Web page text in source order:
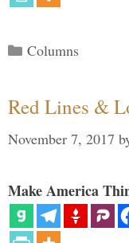
Categories
Columns
Red Lines &
November 7, 2017
Make America